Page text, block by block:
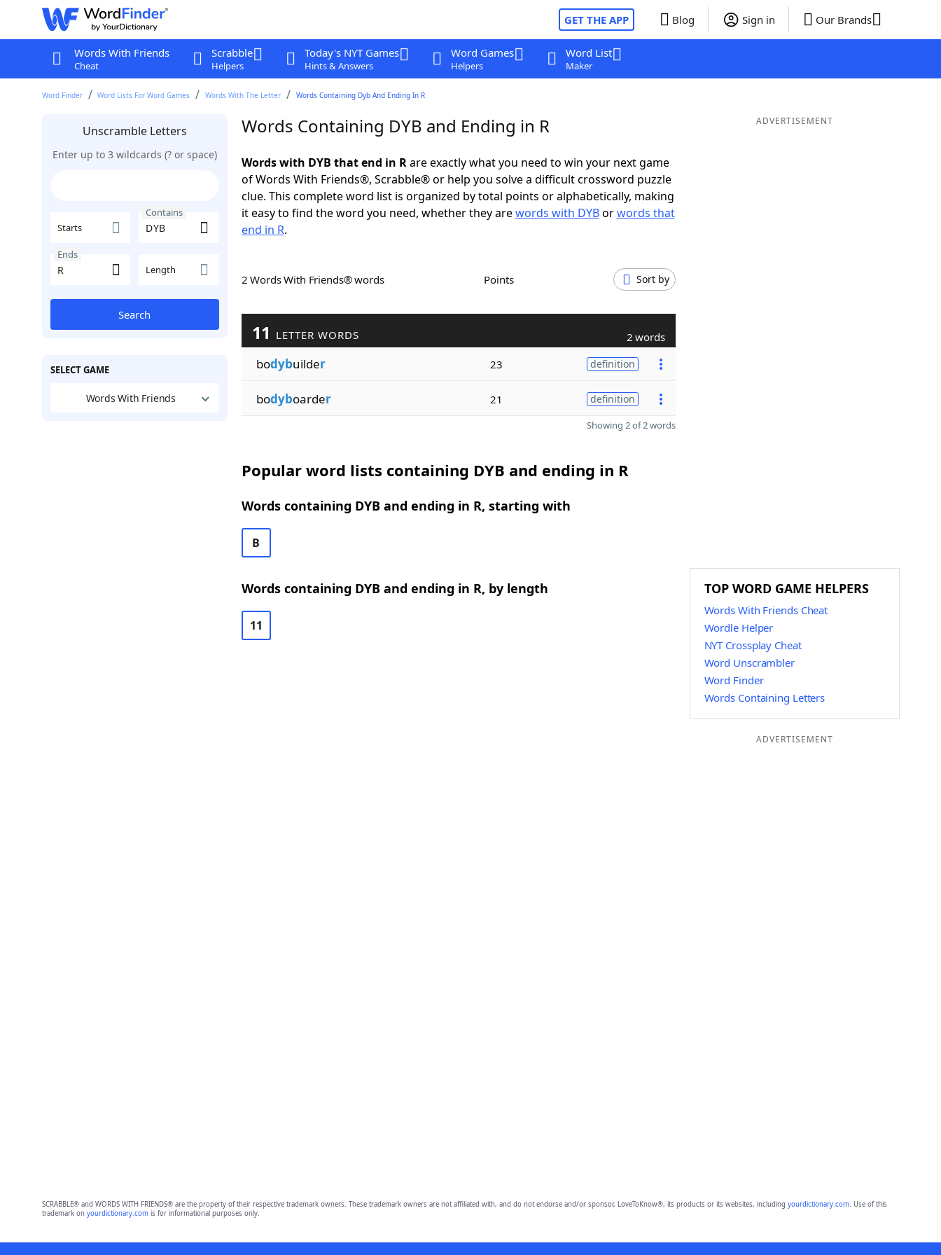
GET THE APP Blog Sign in Our Brands
Words With Friends
Cheat
Scrabble
Helpers
Today's NYT Games
Hints & Answers
Word Games
Helpers
Word List
Maker
Word Finder Word Lists For Word Games Words With The Letter Words Containing Dyb And Ending In R
Unscramble Letters
Enter up to 3 wildcards (? or space)
Starts
Contains
Ends
Length
Search
SELECT GAME
Words With Friends
Words Containing DYB and Ending in R
Words with DYB that end in Rare exactly what you need to win your next game
of Words With Friends®, Scrabble® or help you solve a difficult crossword puzzle
clue. This complete word list is organized by total points or alphabetically, making
it easy to find the word you need, whether they arewords with DYBorwords that
end in R.
2 Words With Friends® words Points Sort by
11 LETTER WORDS 2 words
bodybuilder 23 definition
bodyboarder 21 definition
Showing 2 of 2 words
Popular word lists containing DYB and ending in R
Words containing DYB and ending in R, starting with
B
Words containing DYB and ending in R, by length
11
ADVERTISEMENT
TOP WORD GAME HELPERS
Words With Friends Cheat
Wordle Helper
NYT Crossplay Cheat
Word Unscrambler
Word Finder
Words Containing Letters
ADVERTISEMENT
SCRABBLE® and WORDS WITH FRIENDS® are the property of their respective trademark owners. These trademark owners are not affiliated with, and do not endorse and/or sponsor, LoveToKnow®, its products or its websites, including yourdictionary.com. Use of this
trademark on yourdictionary.comis for informational purposes only.